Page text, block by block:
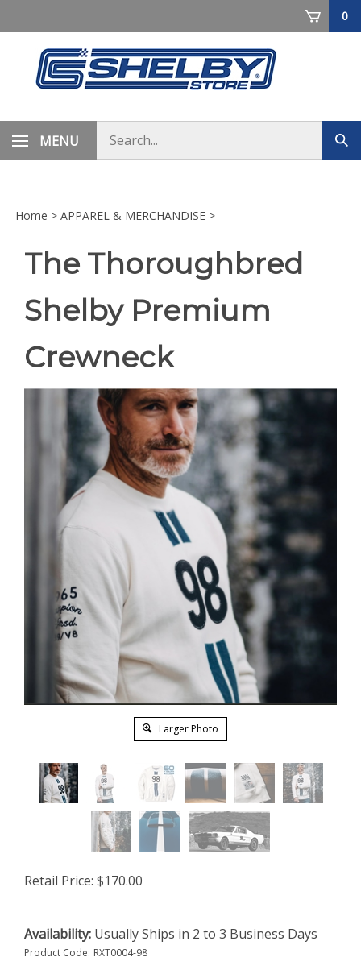
0
MENU
store
Home > APPAREL & MERCHANDISE >
The Thoroughbred
Shelby Premium
Crewneck
Larger Photo
Retail Price: $170.00
Availability: Usually Ships in 2 to 3 Business Days
Product Code: RXT0004-98